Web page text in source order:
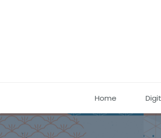
Home